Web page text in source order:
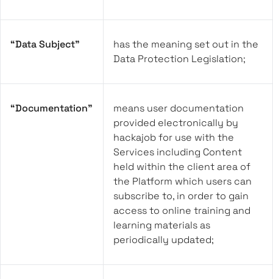
“Data Subject”
has the meaning set out in the
Data Protection Legislation;
“Documentation”
means user documentation
provided electronically by
hackajob for use with the
Services including Content
held within the client area of
the Platform which users can
subscribe to, in order to gain
access to online training and
learning materials as
periodically updated;